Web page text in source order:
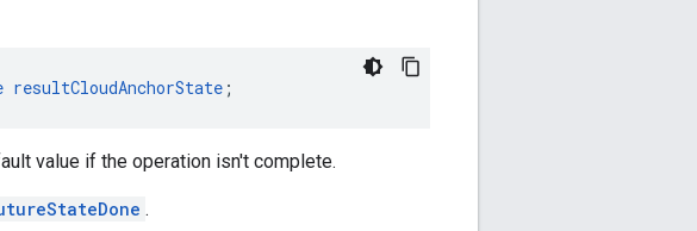
resultCloudAnchorState ;
value if the operation isn't complete.
.